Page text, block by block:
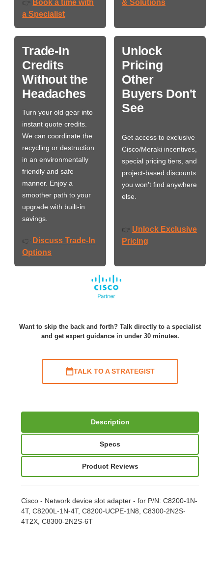
👉 Book a time with
a Specialist
& Solutions
Trade-In
Credits
Without the
Headaches
Turn your old gear into
instant quote credits.
We can coordinate the
recycling or destruction
in an environmentally
friendly and safe
manner. Enjoy a
smoother path to your
upgrade with built-in
savings.
👉 Discuss Trade-In
Options
Unlock
Pricing
Other
Buyers Don't
See
Get access to exclusive
Cisco/Meraki incentives,
special pricing tiers, and
project-based discounts
you won’t find anywhere
else.
👉 Unlock Exclusive
Pricing
Want to skip the back and forth? Talk directly to a specialist
and get expert guidance in under 30 minutes.
TALK TO A STRATEGIST
Description
Specs
Product Reviews
Cisco - Network device slot adapter - for P/N: C8200-1N-
4T, C8200L-1N-4T, C8200-UCPE-1N8, C8300-2N2S-
4T2X, C8300-2N2S-6T